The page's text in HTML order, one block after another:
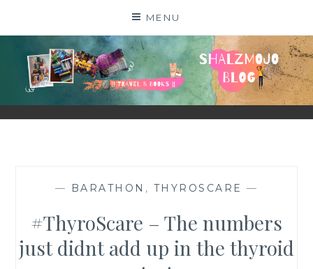
MENU
SHALZMOJO
| TRAVEL & BOOKS |
— BARATHON , THYROSCARE —
#ThyroScare – The numbers
just didnt add up in the thyroid